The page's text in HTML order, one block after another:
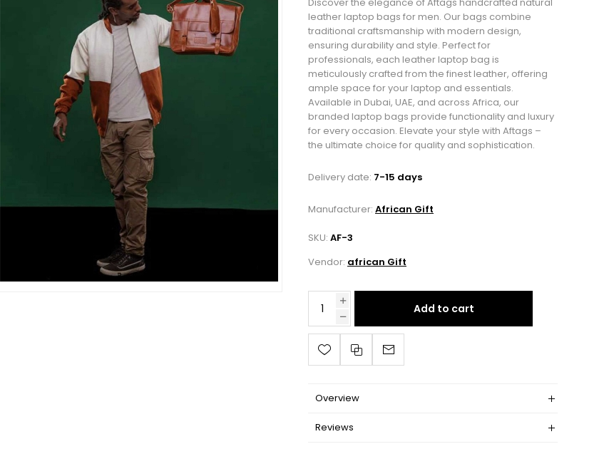
leather laptop bags for men. Our bags combine
traditional craftsmanship with modern design,
ensuring durability and style. Perfect for
professionals, each leather laptop bag is
meticulously crafted from the finest leather, offering
ample space for your laptop and essentials.
Available in Dubai, UAE, and across Africa, our
branded laptop bags provide functionality and luxury
for every occasion. Elevate your style with Aftags –
the ultimate choice for quality and sophistication.
Delivery date: 7-15 days
Manufacturer: African Gift
SKU: AF-3
Vendor: african Gift
Add to cart
Overview
Reviews